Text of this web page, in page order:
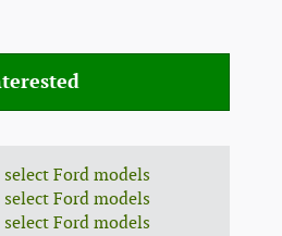
Ford models
Ford models
Ford models